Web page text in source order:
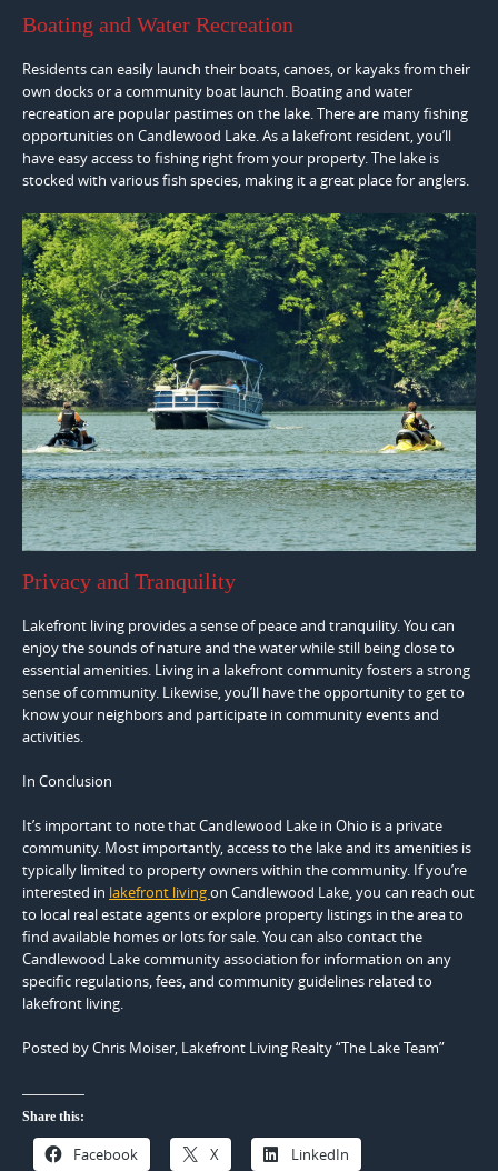
Boating and Water Recreation
Residents can easily launch their boats, canoes, or kayaks from their
own docks or a community boat launch. Boating and water
recreation are popular pastimes on the lake. There are many fishing
opportunities on Candlewood Lake. As a lakefront resident, you’ll
have easy access to fishing right from your property. The lake is
stocked with various fish species, making it a great place for anglers.
Privacy and Tranquility
Lakefront living provides a sense of peace and tranquility. You can
enjoy the sounds of nature and the water while still being close to
essential amenities. Living in a lakefront community fosters a strong
sense of community. Likewise, you’ll have the opportunity to get to
know your neighbors and participate in community events and
activities.
In Conclusion
It’s important to note that Candlewood Lake in Ohio is a private
community. Most importantly, access to the lake and its amenities is
typically limited to property owners within the community. If you’re
interested in lakefront livingon Candlewood Lake, you can reach out
to local real estate agents or explore property listings in the area to
find available homes or lots for sale. You can also contact the
Candlewood Lake community association for information on any
specific regulations, fees, and community guidelines related to
lakefront living.
Posted by Chris Moiser, Lakefront Living Realty “The Lake Team”
Share this:
Facebook X LinkedIn